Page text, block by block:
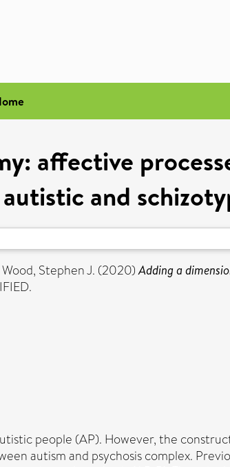
affective
and
Wood, Stephen J. (2020)Adding a
people (AP). However, the
autism and psychosis complex.